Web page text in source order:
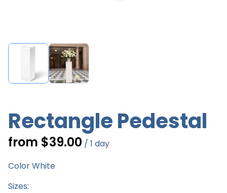
Rectangle Pedestal
/
Color White
Sizes: